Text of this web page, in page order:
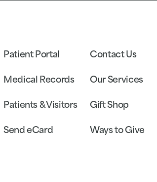
Patient Portal
Medical Records
Patients & Visitors
Send eCard
Contact Us
Our Services
Gift Shop
Ways to Give